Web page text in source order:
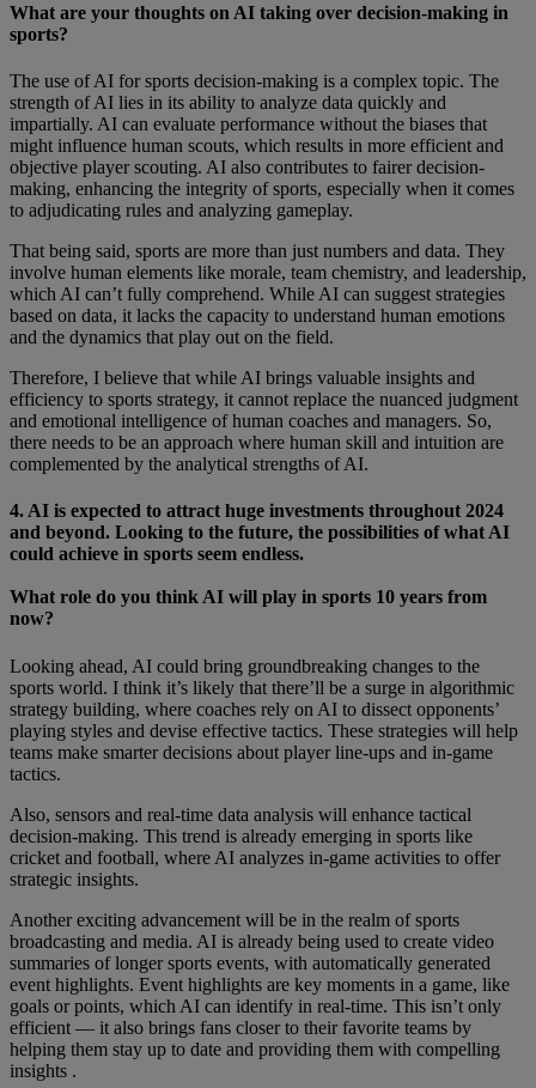
What are your thoughts on AI taking over decision-making in
sports?
The use of AI for sports decision-making is a complex topic. The
strength of AI lies in its ability to analyze data quickly and
impartially. AI can evaluate performance without the biases that
might influence human scouts, which results in more efficient and
objective player scouting. AI also contributes to fairer decision-
making, enhancing the integrity of sports, especially when it comes
to adjudicating rules and analyzing gameplay.
That being said, sports are more than just numbers and data. They
involve human elements like morale, team chemistry, and leadership,
which AI can’t fully comprehend. While AI can suggest strategies
based on data, it lacks the capacity to understand human emotions
and the dynamics that play out on the field.
Therefore, I believe that while AI brings valuable insights and
efficiency to sports strategy, it cannot replace the nuanced judgment
and emotional intelligence of human coaches and managers. So,
there needs to be an approach where human skill and intuition are
complemented by the analytical strengths of AI.
4. AI is expected to attract huge investments throughout 2024
and beyond. Looking to the future, the possibilities of what AI
could achieve in sports seem endless.
What role do you think AI will play in sports 10 years from
now?
Looking ahead, AI could bring groundbreaking changes to the
sports world. I think it’s likely that there’ll be a surge in algorithmic
strategy building, where coaches rely on AI to dissect opponents’
playing styles and devise effective tactics. These strategies will help
teams make smarter decisions about player line-ups and in-game
tactics.
Also, sensors and real-time data analysis will enhance tactical
decision-making. This trend is already emerging in sports like
cricket and football, where AI analyzes in-game activities to offer
strategic insights.
Another exciting advancement will be in the realm of sports
broadcasting and media. AI is already being used to create video
summaries of longer sports events, with automatically generated
event highlights. Event highlights are key moments in a game, like
goals or points, which AI can identify in real-time. This isn’t only
efficient — it also brings fans closer to their favorite teams by
helping them stay up to date and providing them with compelling
insights .